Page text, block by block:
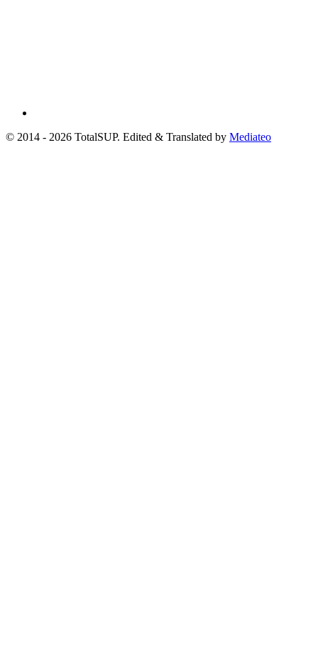
© 2014 - 2026 TotalSUP. Edited & Translated by Mediateo